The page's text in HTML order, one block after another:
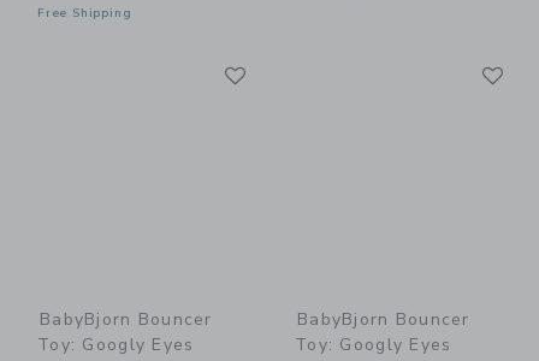
Free Shipping
BabyBjorn Bouncer
Toy: Googly Eyes
BabyBjorn Bouncer
Toy: Googly Eyes